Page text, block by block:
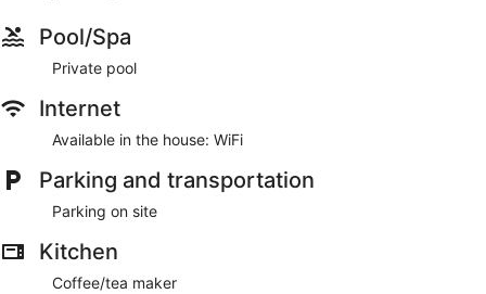
Pool/Spa
Private pool
Internet
Available in the house: WiFi
Parking and transportation
Parking on site
Kitchen
Coffee/tea maker